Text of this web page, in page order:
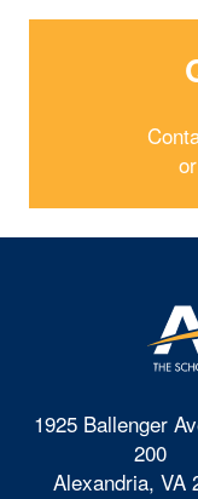
1925 Ballenger
200
Alexandria, VA